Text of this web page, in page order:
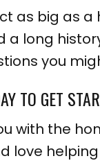
as big as
a long
you
TO GET
with the
love